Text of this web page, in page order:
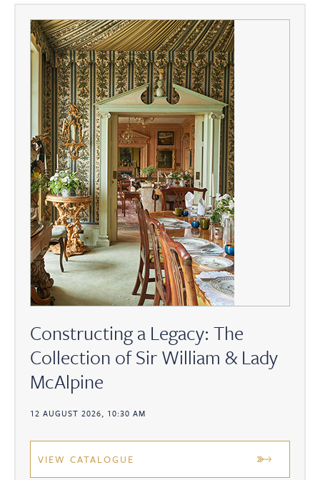
Constructing a Legacy: The
Collection of Sir William & Lady
McAlpine
12 AUGUST 2026, 10:30 AM
VIEW CATALOGUE